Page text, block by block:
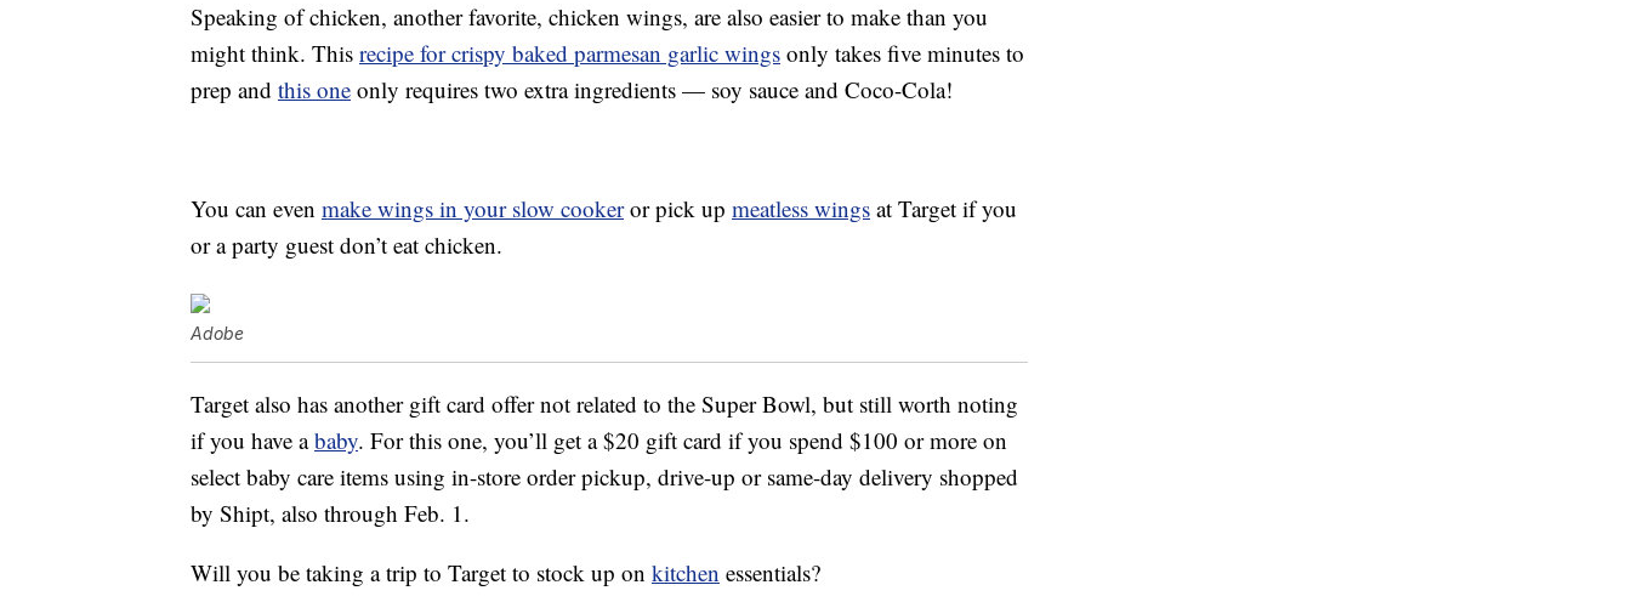
Speaking of chicken, another favorite, chicken wings, are also easier to make than you
might think. This recipe for crispy baked parmesan garlic wings only takes five minutes to
prep and this one only requires two extra ingredients — soy sauce and Coco-Cola!
You can even make wings in your slow cookeror pick up meatless wings at Target if you
or a party guest don’t eat chicken.
Adobe
Target also has another gift card offer not related to the Super Bowl, but still worth noting
if you have ababy. For this one, you’ll get a $20 gift card if you spend $100 or more on
select baby care items using in-store order pickup, drive-up or same-day delivery shopped
by Shipt, also through Feb. 1.
Will you be taking a trip to Target to stock up on kitchen essentials?